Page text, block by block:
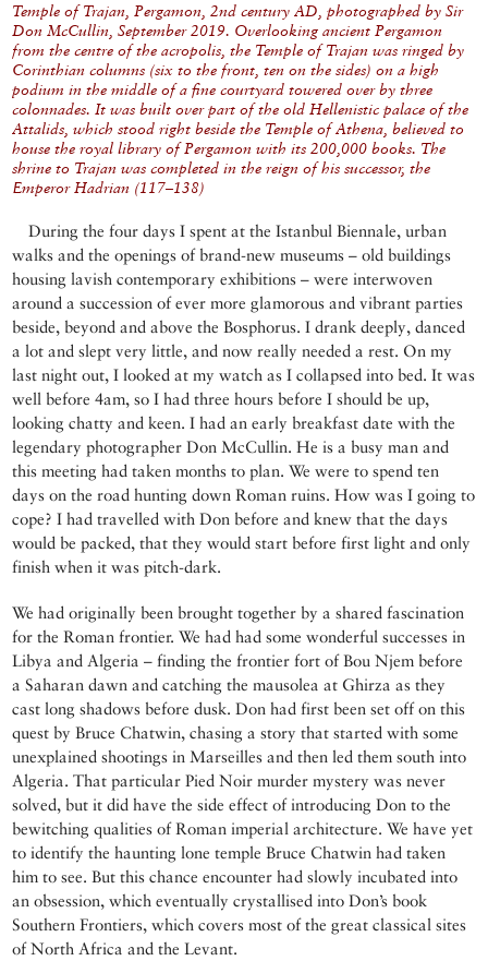
Temple of Trajan, Pergamon, 2nd century AD, photographed by Sir
Don McCullin, September 2019. Overlooking ancient Pergamon
from the centre of the acropolis, the Temple of Trajan was ringed by
Corinthian columns (six to the front, ten on the sides) on a high
podium in the middle of a fine courtyard towered over by three
colonnades. It was built over part of the old Hellenistic palace of the
Attalids, which stood right beside the Temple of Athena, believed to
house the royal library of Pergamon with its 200,000 books. The
shrine to Trajan was completed in the reign of his successor, the
Emperor Hadrian (117–138)
During the four days I spent at the Istanbul Biennale, urban
walks and the openings of brand-new museums – old buildings
housing lavish contemporary exhibitions – were interwoven
around a succession of ever more glamorous and vibrant parties
beside, beyond and above the Bosphorus. I drank deeply, danced
a lot and slept very little, and now really needed a rest. On my
last night out, I looked at my watch as I collapsed into bed. It was
well before 4am, so I had three hours before I should be up,
looking chatty and keen. I had an early breakfast date with the
legendary photographer Don McCullin. He is a busy man and
this meeting had taken months to plan. We were to spend ten
days on the road hunting down Roman ruins. How was I going to
cope? I had travelled with Don before and knew that the days
would be packed, that they would start before first light and only
finish when it was pitch-dark.
We had originally been brought together by a shared fascination
for the Roman frontier. We had had some wonderful successes in
Libya and Algeria – finding the frontier fort of Bou Njem before
a Saharan dawn and catching the mausolea at Ghirza as they
cast long shadows before dusk. Don had first been set off on this
quest by Bruce Chatwin, chasing a story that started with some
unexplained shootings in Marseilles and then led them south into
Algeria. That particular Pied Noir murder mystery was never
solved, but it did have the side effect of introducing Don to the
bewitching qualities of Roman imperial architecture. We have yet
to identify the haunting lone temple Bruce Chatwin had taken
him to see. But this chance encounter had slowly incubated into
an obsession, which eventually crystallised into Don’s book
Southern Frontiers, which covers most of the great classical sites
of North Africa and the Levant.